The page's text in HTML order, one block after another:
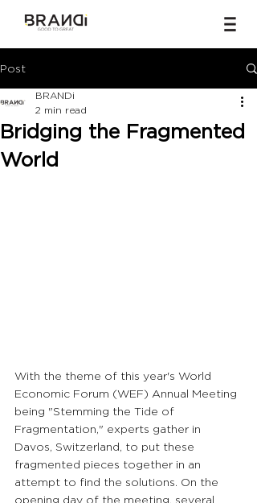
Post
Bridging the Fragmented
World
BRANDi
2 min read
With the theme of this year's World
Economic Forum (WEF) Annual Meeting
being "Stemming the Tide of
Fragmentation," experts gather in
Davos, Switzerland, to put these
fragmented pieces together in an
attempt to find the solutions. On the
opening day of the meeting, several